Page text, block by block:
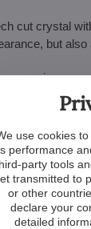
cut crystal
but
versions,
from our
anuse cookies
performance
party tools
transmitted to
or other
declare your
detailed